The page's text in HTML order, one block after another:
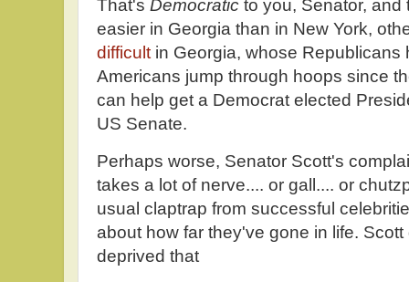
That's Democratic to you, Senator,
easier in Georgia than in New York,
difficult in Georgia, whose Republicans
Americans jump through hoops since
can help get a Democrat elected
US Senate.
Perhaps worse, Senator Scott's
takes a lot of nerve.... or gall.... or
usual claptrap from successful
about how far they've gone in life.
deprived that